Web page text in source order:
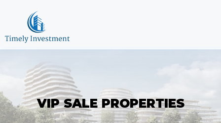
VIP SALEPROPERTIES